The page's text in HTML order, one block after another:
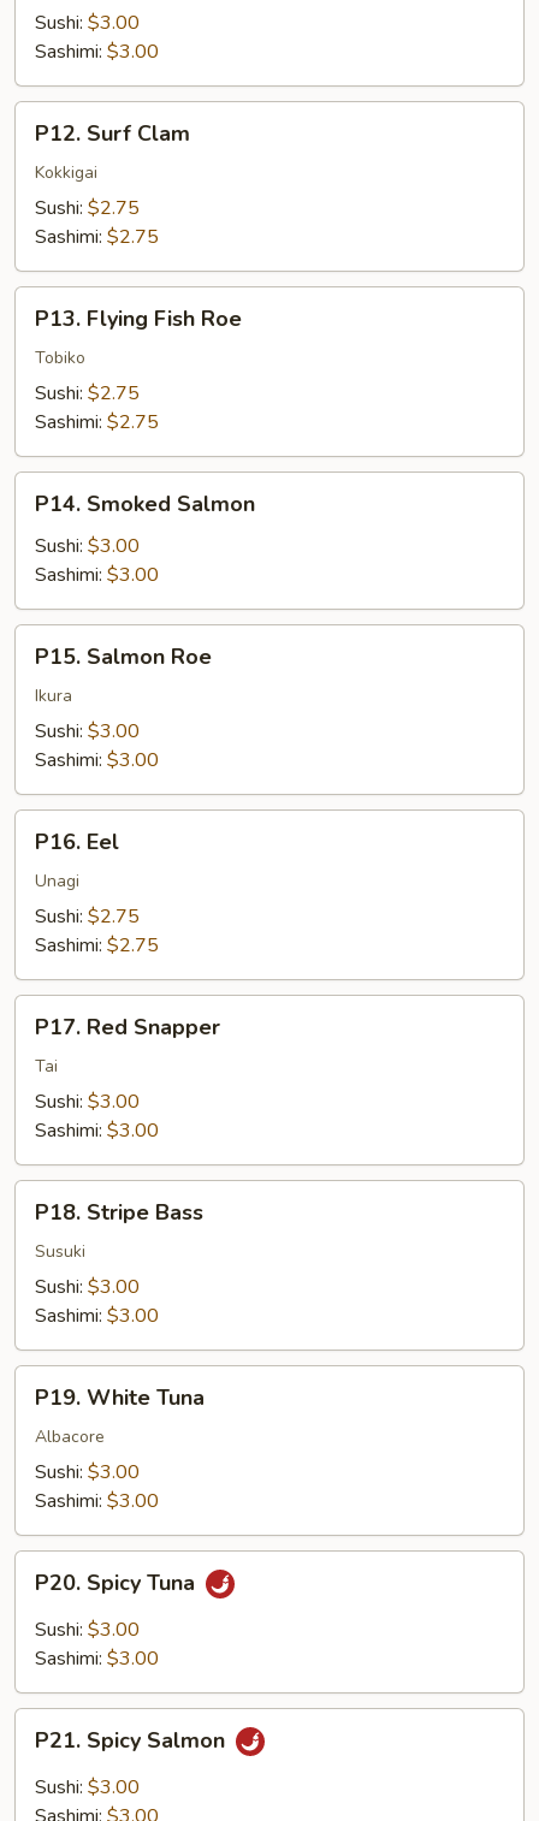
Sushi: $3.00
Sashimi: $3.00
Surf
Clam
P12. Surf Clam
Kokkigai
Sushi: $2.75
Sashimi: $2.75
Flying
Fish
Roe
P13. Flying Fish Roe
Tobiko
Sushi: $2.75
Sashimi: $2.75
Smoked
Salmon
P14. Smoked Salmon
Sushi: $3.00
Sashimi: $3.00
Salmon
Roe
P15. Salmon Roe
Ikura
Sushi: $3.00
Sashimi: $3.00
EelP16. Eel
Unagi
Sushi: $2.75
Sashimi: $2.75
Red
Snapper
P17. Red Snapper
Tai
Sushi: $3.00
Sashimi: $3.00
Stripe
Bass
P18. Stripe Bass
Susuki
Sushi: $3.00
Sashimi: $3.00
White
Tuna
P19. White Tuna
Albacore
Sushi: $3.00
Sashimi: $3.00
Spicy
Tuna
P20. Spicy Tuna
Sushi: $3.00
Sashimi: $3.00
Spicy
Salmon
P21. Spicy Salmon
Sushi: $3.00